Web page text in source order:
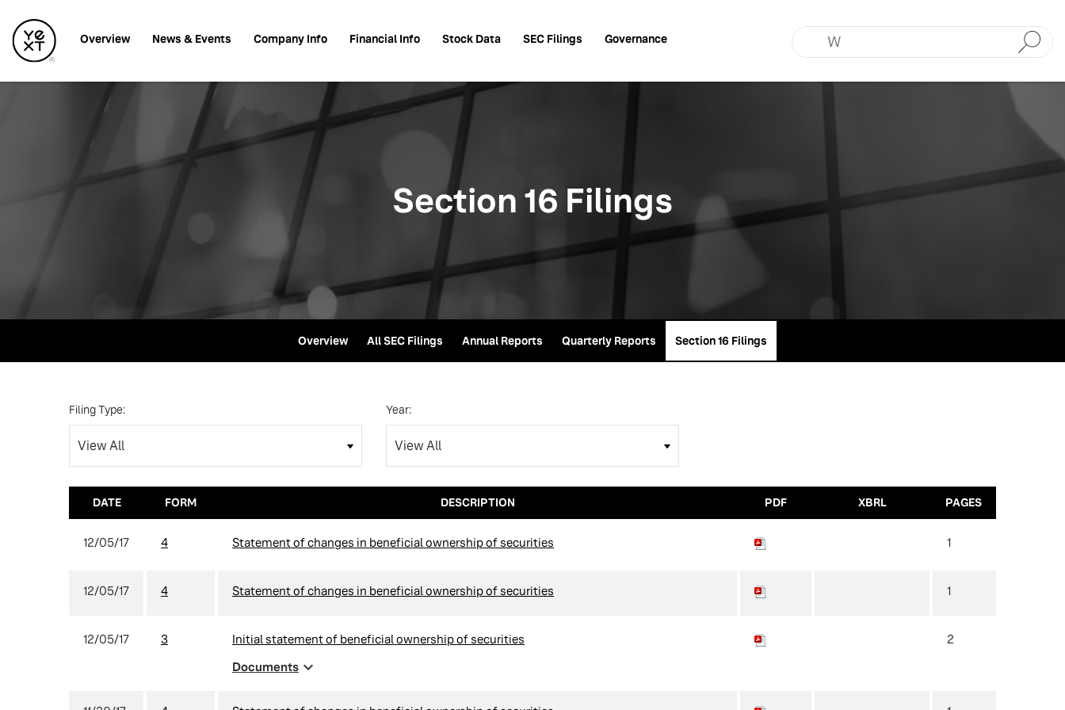
Investors
Overview News & Events Company Info Financial Info Stock Data SEC Filings Governance
Submit
Section 16 Filings
Overview All SEC Filings Annual Reports Quarterly Reports Section 16 Filings
Filing Type: Year:
DATE FORM DESCRIPTION PDF XBRL PAGES
12/05/17 4 Statement of changes in beneficial ownership of securities 1
12/05/17 4 Statement of changes in beneficial ownership of securities 1
12/05/17 3
Initial statement of beneficial ownership of securities
Documents expand_more
2